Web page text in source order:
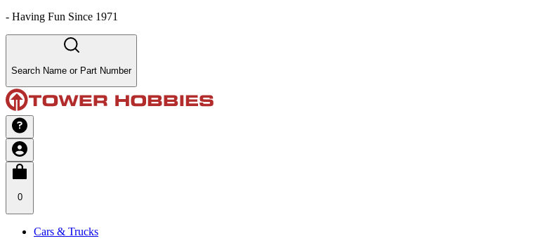
- Having Fun Since 1971
Search Name or Part Number
0
Cars & Trucks